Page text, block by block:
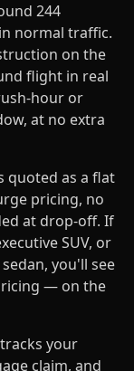
244
normal traffic.
on the
flight in real
hour or
at no extra
quoted as a flat
pricing, no
at drop-off. If
SUV, or
you'll see
— on the
your
claim, and